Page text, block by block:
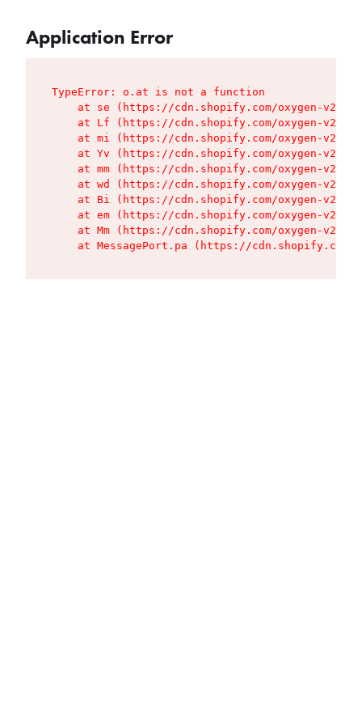
Application Error
TypeError: o.at is not a function
at se (https://cdn.shopify.com/oxygen-v2/
at Lf (https://cdn.shopify.com/oxygen-v2/
at mi (https://cdn.shopify.com/oxygen-v2/
at Yv (https://cdn.shopify.com/oxygen-v2/
at mm (https://cdn.shopify.com/oxygen-v2/
at wd (https://cdn.shopify.com/oxygen-v2/
at Bi (https://cdn.shopify.com/oxygen-v2/
at em (https://cdn.shopify.com/oxygen-v2/
at Mm (https://cdn.shopify.com/oxygen-v2/
at MessagePort.pa (https://